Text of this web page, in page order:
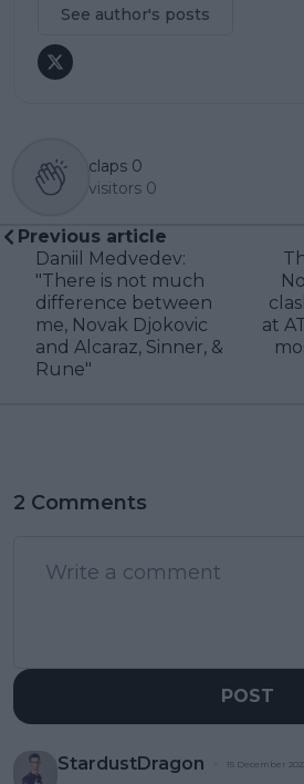
See author's posts
claps 0
visitors 0
Previous article
Daniil Medvedev:
"There is not much
difference between
me, Novak Djokovic
and Alcaraz, Sinner, &
Rune"
at
2 Comments
POST
StardustDragon 15 December